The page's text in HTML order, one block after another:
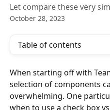
Let compare these very
October 28, 2023
Table of contents
When starting off with
selection of components
overwhelming. One
when to use a check box